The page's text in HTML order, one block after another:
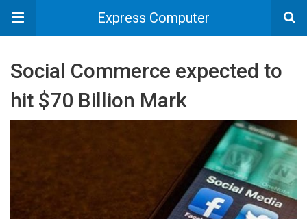
Express Computer
Social Commerce expected to
hit $70 Billion Mark